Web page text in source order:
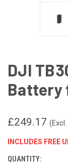
DJI
Battery
£249.17
INCLUDES FREE
CURRENT
QUANTITY: